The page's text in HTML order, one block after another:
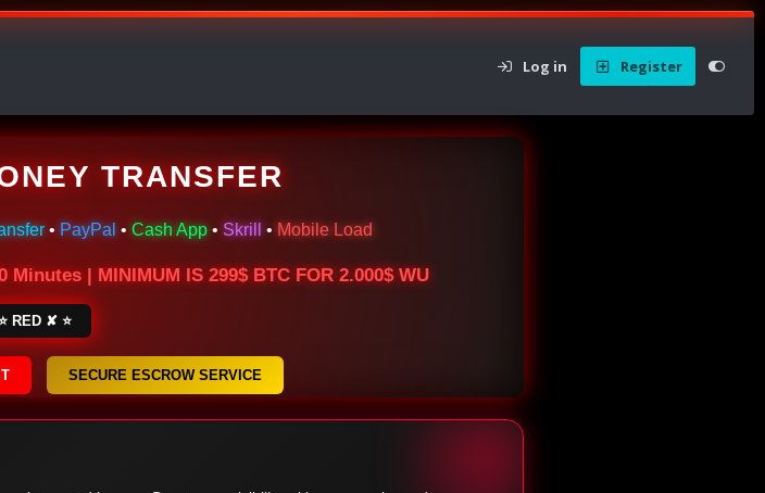
Log in Register
TRANSFER
• PayPal • Cash App • Skrill • Mobile Load
| MINIMUM IS 299$ BTC FOR 2.000$ WU
RED ✘ ⭐
SECURE ESCROW SERVICE